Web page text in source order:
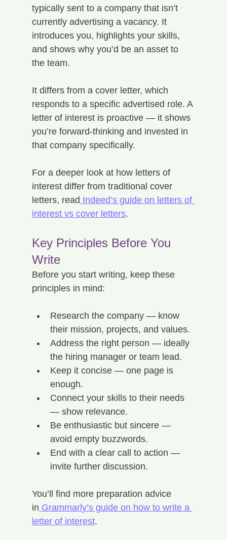
typically sent to a company that isn’t
currently advertising a vacancy. It
introduces you, highlights your skills,
and shows why you’d be an asset to
the team.
It differs from a cover letter, which
responds to a specific advertised role. A
letter of interest is proactive — it shows
you’re forward-thinking and invested in
that company specifically.
For a deeper look at how letters of
interest differ from traditional cover
letters, read Indeed’s guide on letters of
interest vs cover letters.
Key Principles Before You
Write
Before you start writing, keep these
principles in mind:
Research the company — know
their mission, projects, and values.
Address the right person — ideally
the hiring manager or team lead.
Keep it concise — one page is
enough.
Connect your skills to their needs
— show relevance.
Be enthusiastic but sincere —
avoid empty buzzwords.
End with a clear call to action —
invite further discussion.
You’ll find more preparation advice
in Grammarly’s guide on how to write a
letter of interest.